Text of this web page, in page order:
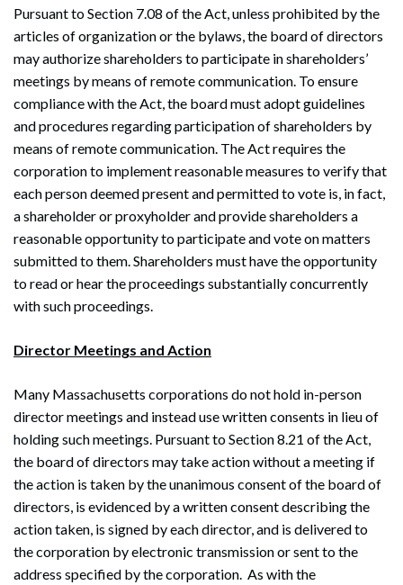
Pursuant to Section 7.08 of the Act, unless prohibited by the
articles of organization or the bylaws, the board of directors
may authorize shareholders to participate in shareholders’
meetings by means of remote communication. To ensure
compliance with the Act, the board must adopt guidelines
and procedures regarding participation of shareholders by
means of remote communication. The Act requires the
corporation to implement reasonable measures to verify that
each person deemed present and permitted to vote is, in fact,
a shareholder or proxyholder and provide shareholders a
reasonable opportunity to participate and vote on matters
submitted to them. Shareholders must have the opportunity
to read or hear the proceedings substantially concurrently
with such proceedings.
Director Meetings and Action
Many Massachusetts corporations do not hold in-person
director meetings and instead use written consents in lieu of
holding such meetings. Pursuant to Section 8.21 of the Act,
the board of directors may take action without a meeting if
the action is taken by the unanimous consent of the board of
directors, is evidenced by a written consent describing the
action taken, is signed by each director, and is delivered to
the corporation by electronic transmission or sent to the
address specified by the corporation. As with the